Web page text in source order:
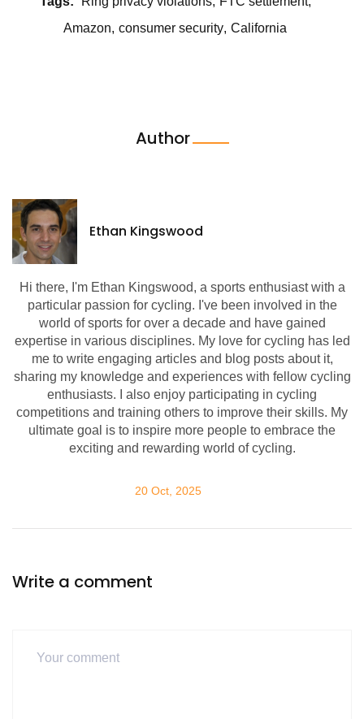
Amazon consumer security California
Author
Ethan Kingswood
Hi there, I'm Ethan Kingswood, a sports enthusiast with a
particular passion for cycling. I've been involved in the
world of sports for over a decade and have gained
expertise in various disciplines. My love for cycling has led
me to write engaging articles and blog posts about it,
sharing my knowledge and experiences with fellow cycling
enthusiasts. I also enjoy participating in cycling
competitions and training others to improve their skills. My
ultimate goal is to inspire more people to embrace the
exciting and rewarding world of cycling.
20 Oct, 2025
Write a comment